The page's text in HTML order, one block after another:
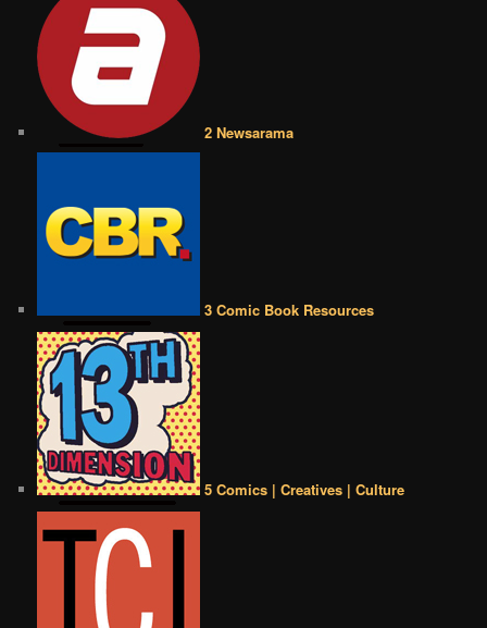
2 Newsarama
3 Comic Book Resources
5 Comics | Creatives | Culture